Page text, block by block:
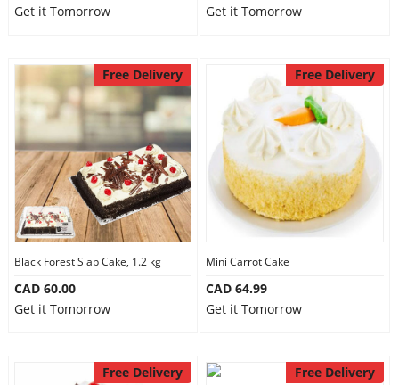
Custom Order
Get it Tomorrow
Get it Tomorrow
Free Delivery
Black Forest Slab Cake, 1.2 kg
CAD 60.00
Get it Tomorrow
Free Delivery
Mini Carrot Cake
CAD 64.99
Get it Tomorrow
Free Delivery Free Delivery